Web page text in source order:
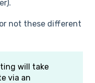
not these different
will take
via an